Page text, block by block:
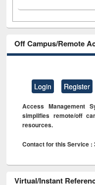
Off Campus/Remote
Login Register
Access Management
simplifies remote/off
resources.
Contact for this Service :
Virtual/Instant